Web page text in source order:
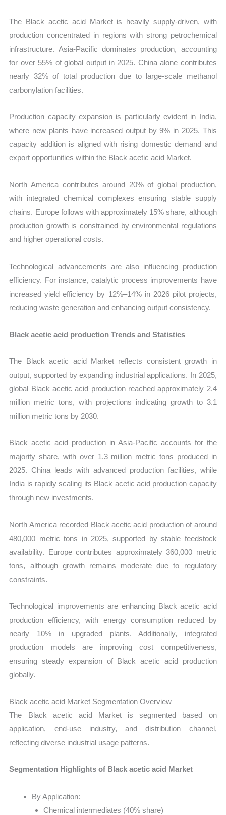
The Black acetic acid Market is heavily supply-driven, with
production concentrated in regions with strong petrochemical
infrastructure. Asia-Pacific dominates production, accounting
for over 55% of global output in 2025. China alone contributes
nearly 32% of total production due to large-scale methanol
carbonylation facilities.
Production capacity expansion is particularly evident in India,
where new plants have increased output by 9% in 2025. This
capacity addition is aligned with rising domestic demand and
export opportunities within the Black acetic acid Market.
North America contributes around 20% of global production,
with integrated chemical complexes ensuring stable supply
chains. Europe follows with approximately 15% share, although
production growth is constrained by environmental regulations
and higher operational costs.
Technological advancements are also influencing production
efficiency. For instance, catalytic process improvements have
increased yield efficiency by 12%–14% in 2026 pilot projects,
reducing waste generation and enhancing output consistency.
Black acetic acid production Trends and Statistics
The Black acetic acid Market reflects consistent growth in
output, supported by expanding industrial applications. In 2025,
global Black acetic acid production reached approximately 2.4
million metric tons, with projections indicating growth to 3.1
million metric tons by 2030.
Black acetic acid production in Asia-Pacific accounts for the
majority share, with over 1.3 million metric tons produced in
2025. China leads with advanced production facilities, while
India is rapidly scaling its Black acetic acid production capacity
through new investments.
North America recorded Black acetic acid production of around
480,000 metric tons in 2025, supported by stable feedstock
availability. Europe contributes approximately 360,000 metric
tons, although growth remains moderate due to regulatory
constraints.
Technological improvements are enhancing Black acetic acid
production efficiency, with energy consumption reduced by
nearly 10% in upgraded plants. Additionally, integrated
production models are improving cost competitiveness,
ensuring steady expansion of Black acetic acid production
globally.
Black acetic acid Market Segmentation Overview
The Black acetic acid Market is segmented based on
application, end-use industry, and distribution channel,
reflecting diverse industrial usage patterns.
Segmentation Highlights of Black acetic acid Market
By Application:
Chemical intermediates (40% share)